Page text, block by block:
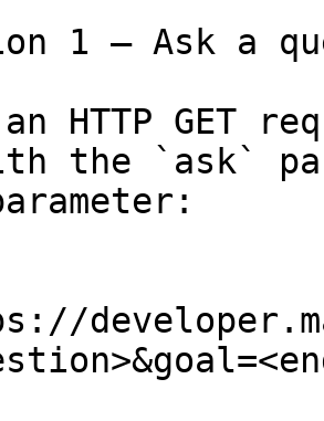
1 — Ask a
HTTP GET
the `ask`